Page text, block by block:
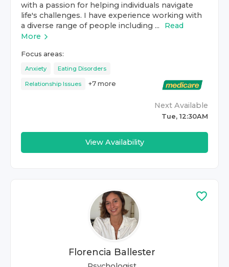
with a passion for helping individuals navigate
life's challenges. I have experience working with
a diverse range of people including ...
Read
More
Focus areas:
Anxiety Eating Disorders
Relationship Issues +7 more
Next Available
Tue, 12:30AM
View Availability
Florencia Ballester